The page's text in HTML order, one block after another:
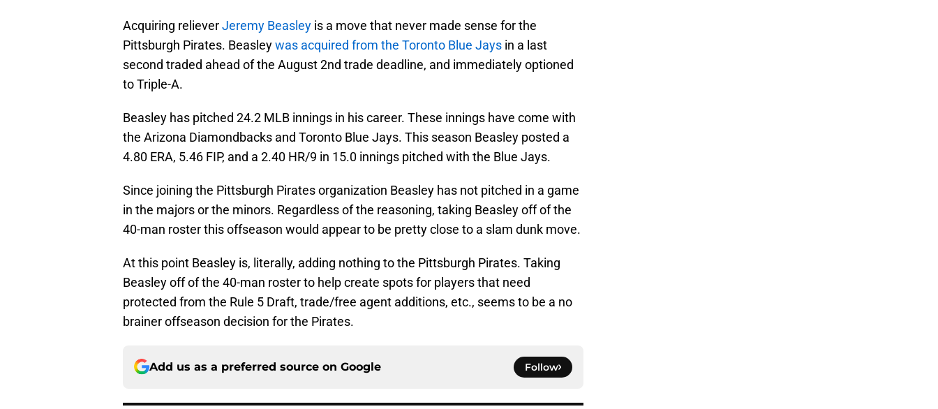
Acquiring relieverJeremy Beasley is a move that never made sense for the
Pittsburgh Pirates. Beasleywas acquired from the Toronto Blue Jays in a last
second traded ahead of the August 2nd trade deadline, and immediately optioned
to Triple-A.
Beasley has pitched 24.2 MLB innings in his career. These innings have come with
the Arizona Diamondbacks and Toronto Blue Jays. This season Beasley posted a
4.80 ERA, 5.46 FIP, and a 2.40 HR/9 in 15.0 innings pitched with the Blue Jays.
Since joining the Pittsburgh Pirates organization Beasley has not pitched in a game
in the majors or the minors. Regardless of the reasoning, taking Beasley off of the
40-man roster this offseason would appear to be pretty close to a slam dunk move.
At this point Beasley is, literally, adding nothing to the Pittsburgh Pirates. Taking
Beasley off of the 40-man roster to help create spots for players that need
protected from the Rule 5 Draft, trade/free agent additions, etc., seems to be a no
brainer offseason decision for the Pirates.
Add us as a preferred source on Google Follow